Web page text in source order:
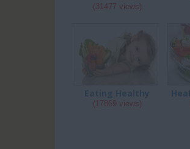
(31477 views)
(17869 views)